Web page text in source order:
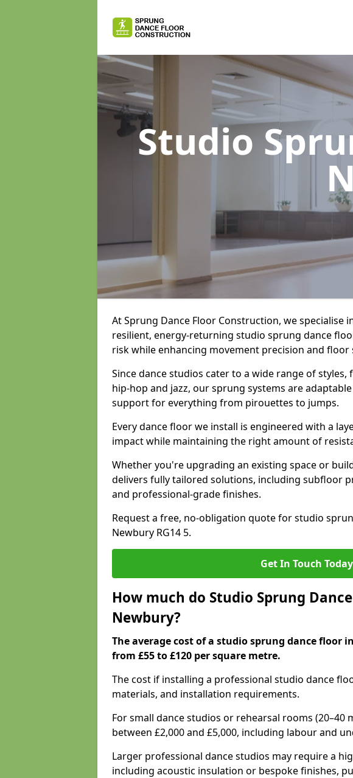
Studio
At Sprung Dance Floor Construction, we specialise
resilient, energy-returning studio sprung dance
risk while enhancing movement precision and floor
Since dance studios cater to a wide range of
hip-hop and jazz, our sprung systems are
support for everything from pirouettes to jumps.
Every dance floor we install is engineered with a
impact while maintaining the right amount of
Whether you're upgrading an existing space or
delivers fully tailored solutions, including subfloor
and professional-grade finishes.
Request a free, no-obligation quote for studio
Newbury RG14 5.
Get In Touch Today
How much do Studio Sprung
Newbury?
The average cost of a studio sprung dance floor
from £55 to £120 per square metre.
The cost if installing a professional studio dance
materials, and installation requirements.
For small dance studios or rehearsal rooms (20–40
between £2,000 and £5,000, including labour and
Larger professional dance studios may require a
including acoustic insulation or bespoke finishes,